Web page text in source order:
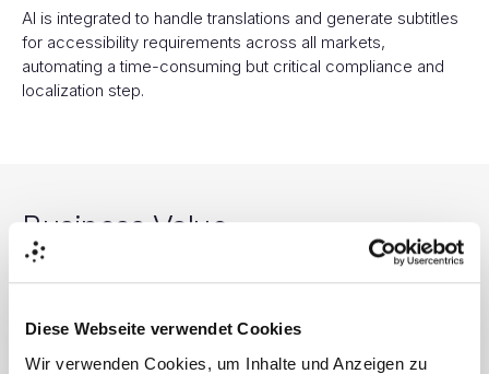
Diese Webseite verwendet Cookies
Wir verwenden Cookies, um Inhalte und Anzeigen zu
AI is integrated to handle translations and generate subtitles
for accessibility requirements across all markets,
automating a time-consuming but critical compliance and
localization step.
Business Value
Faster Speed-to-Market